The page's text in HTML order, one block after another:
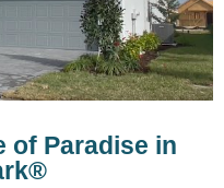
of Paradise in